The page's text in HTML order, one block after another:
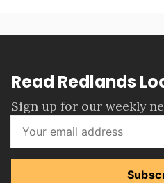
Read Redlands
Sign up for our weekly